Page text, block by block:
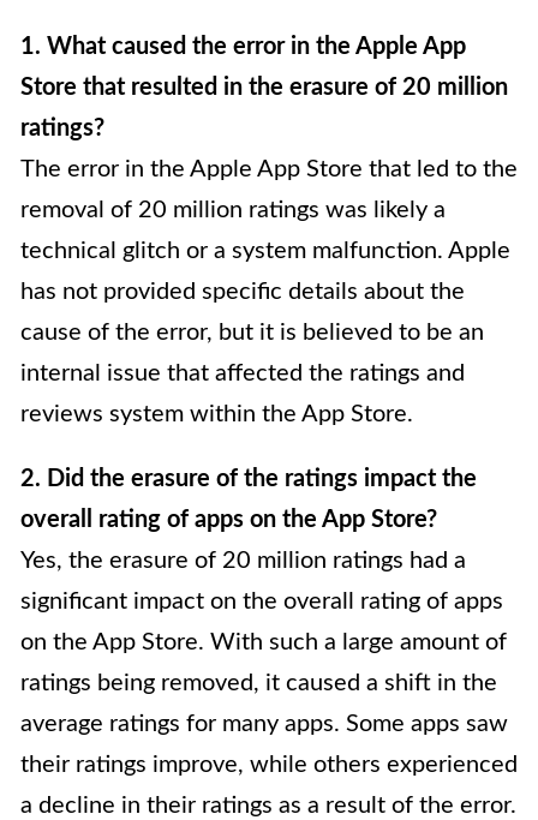
1. What caused the error in the Apple App
Store that resulted in the erasure of 20 million
ratings?
The error in the Apple App Store that led to the
removal of 20 million ratings was likely a
technical glitch or a system malfunction. Apple
has not provided specific details about the
cause of the error, but it is believed to be an
internal issue that affected the ratings and
reviews system within the App Store.
2. Did the erasure of the ratings impact the
overall rating of apps on the App Store?
Yes, the erasure of 20 million ratings had a
significant impact on the overall rating of apps
on the App Store. With such a large amount of
ratings being removed, it caused a shift in the
average ratings for many apps. Some apps saw
their ratings improve, while others experienced
a decline in their ratings as a result of the error.